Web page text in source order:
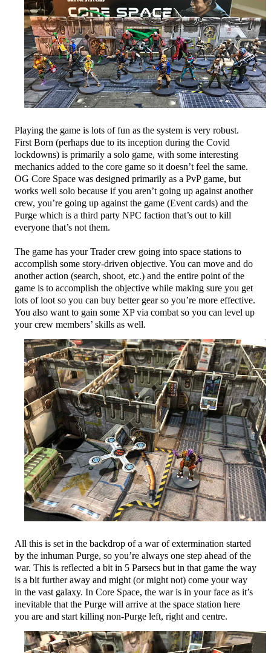
Playing the game is lots of fun as the system is very robust.
First Born (perhaps due to its inception during the Covid
lockdowns) is primarily a solo game, with some interesting
mechanics added to the core game so it doesn’t feel the same.
OG Core Space was designed primarily as a PvP game, but
works well solo because if you aren’t going up against another
crew, you’re going up against the game (Event cards) and the
Purge which is a third party NPC faction that’s out to kill
everyone that’s not them.
The game has your Trader crew going into space stations to
accomplish some story-driven objective. You can move and do
another action (search, shoot, etc.) and the entire point of the
game is to accomplish the objective while making sure you get
lots of loot so you can buy better gear so you’re more effective.
You also want to gain some XP via combat so you can level up
your crew members’ skills as well.
All this is set in the backdrop of a war of extermination started
by the inhuman Purge, so you’re always one step ahead of the
war. This is reflected a bit in 5 Parsecs but in that game the way
is a bit further away and might (or might not) come your way
in the vast galaxy. In Core Space, the war is in your face as it’s
inevitable that the Purge will arrive at the space station here
you are and start killing non-Purge left, right and centre.